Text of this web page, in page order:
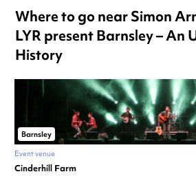
Where to go near Simon
LYR present Barnsley – An
History
Barnsley
Event venue
Cinderhill Farm